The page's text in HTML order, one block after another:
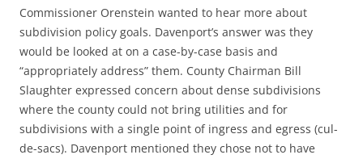
Commissioner Orenstein wanted to hear more about
subdivision policy goals. Davenport’s answer was they
would be looked at on a case-by-case basis and
“appropriately address” them. County Chairman Bill
Slaughter expressed concern about dense subdivisions
where the county could not bring utilities and for
subdivisions with a single point of ingress and egress (cul-
de-sacs). Davenport mentioned they chose not to have